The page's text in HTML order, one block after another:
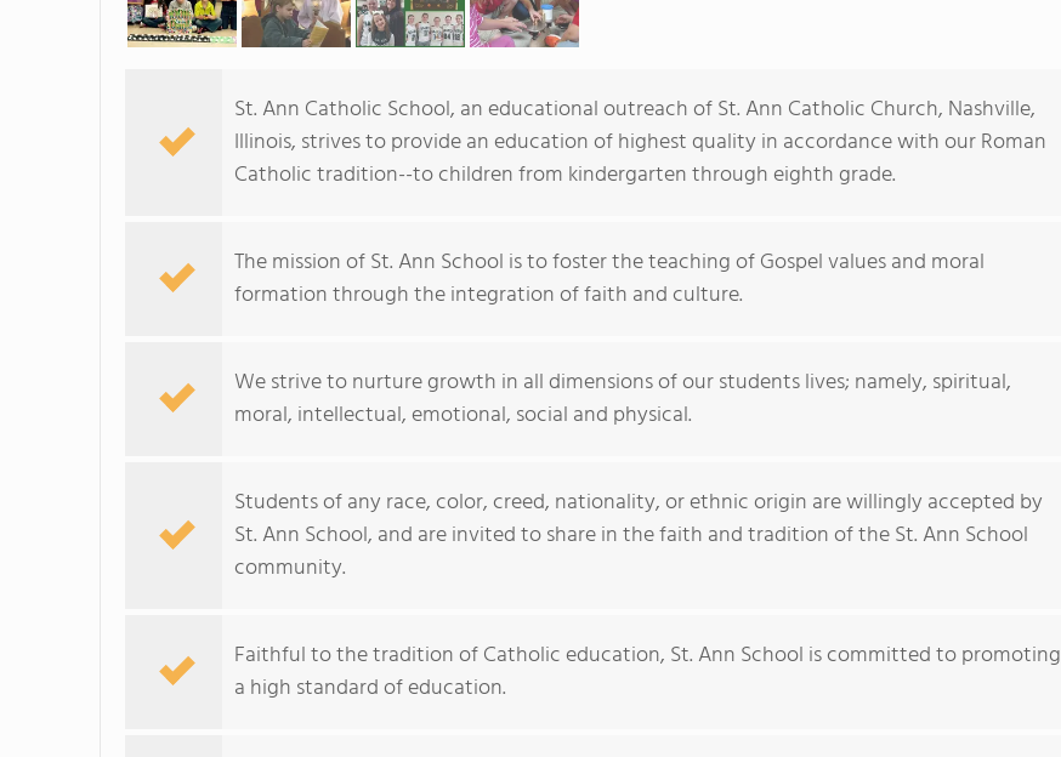
St. Ann Catholic School, an educational outreach of St. Ann Catholic Church, Nashville,
Illinois, strives to provide an education of highest quality in accordance with our Roman
Catholic tradition--to children from kindergarten through eighth grade.
The mission of St. Ann School is to foster the teaching of Gospel values and moral
formation through the integration of faith and culture.
We strive to nurture growth in all dimensions of our students lives; namely, spiritual,
moral, intellectual, emotional, social and physical.
Students of any race, color, creed, nationality, or ethnic origin are willingly accepted by
St. Ann School, and are invited to share in the faith and tradition of the St. Ann School
community.
Faithful to the tradition of Catholic education, St. Ann School is committed to promoting
a high standard of education.